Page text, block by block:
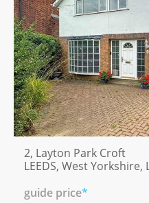
2, Layton Park Croft
LEEDS, West Yorkshire,
guide price*